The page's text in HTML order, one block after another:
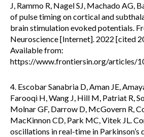
J, Rammo R, Nagel SJ, Machado AG,
of pulse timing on cortical and
brain stimulation evoked potentials.
Neuroscience [Internet]. 2022 [cited
Available from:
https://www.frontiersin.org/articles/
4. Escobar Sanabria D, Aman JE,
Farooqi H, Wang J, Hill M, Patriat R,
Molnar GF, Darrow D, McGovern R,
MacKinnon CD, Park MC, Vitek JL.
oscillations in real-time in Parkinson’s